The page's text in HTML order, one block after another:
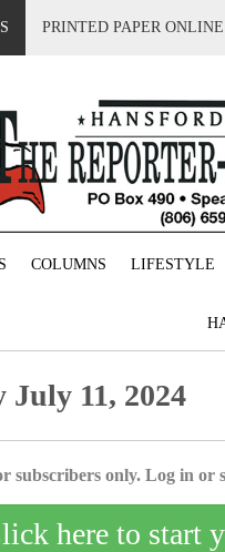
PRINTED PAPER ONLINE
COLUMNS LIFESTYLE
11, 2024
subscribers only. Log in or
here to start